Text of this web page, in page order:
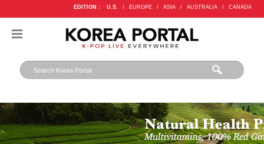
EDITION : U.S. / EUROPE / ASIA / AUSTRALIA / CANADA